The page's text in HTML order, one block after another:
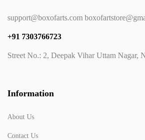
support@boxofarts.com
+91 7303766723
Street No.: 2, Deepak Vihar Uttam Nagar,
Information
About Us
Contact Us